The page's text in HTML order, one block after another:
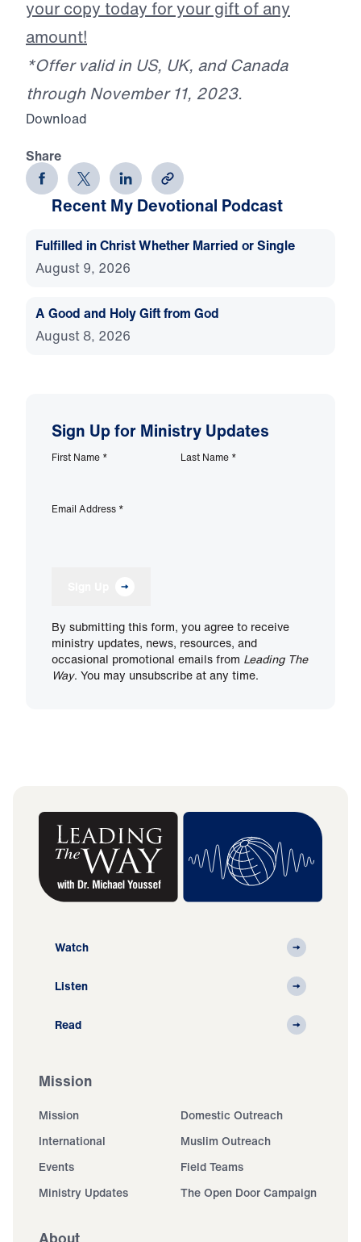
your copy today for your gift of any
amount!
*Offer valid in US, UK, and Canada
through November 11, 2023.
Download
Share
Recent My Devotional Podcast
Fulfilled in Christ Whether Married or Single
August 9, 2026
A Good and Holy Gift from God
August 8, 2026
Sign Up for Ministry Updates
First Name * Last Name *
Email Address *
By submitting this form, you agree to receive
ministry updates, news, resources, and
occasional promotional emails from Leading The
Way. You may unsubscribe at any time.
Watch
Listen
Read
Mission
Mission
Domestic Outreach
International
Muslim Outreach
Events
Field Teams
Ministry Updates
The Open Door Campaign